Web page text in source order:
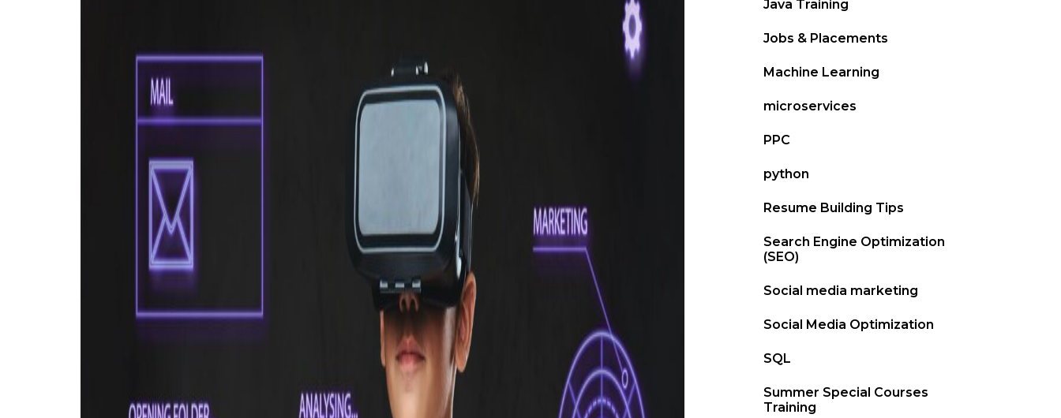
Java Training
Jobs & Placements
Machine Learning
microservices
PPC
python
Resume Building Tips
Search Engine Optimization
(SEO)
Social media marketing
Social Media Optimization
SQL
Summer Special Courses
Training